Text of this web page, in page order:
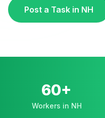
Post a Task in NH
60+
Workers in NH